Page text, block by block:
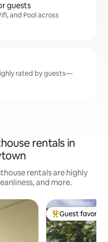
guests
and Pool across
rated by guests—
rentals in
rentals are highly
and more.
Top guest
Guest favorite